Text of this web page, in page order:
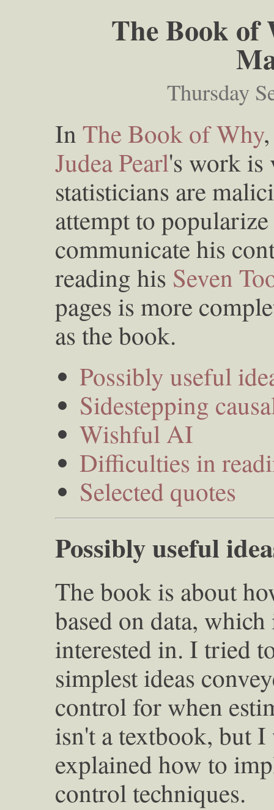
The Book of
Thursday
In The Book of Why
Judea Pearl's work is
statisticians are
attempt to
communicate his
reading his Seven
pages is more
as the book.
Possibly useful
Sidestepping
Wishful AI
Difficulties in
Selected quotes
Possibly useful
The book is about
based on data,
interested in. I tried
simplest ideas
control for when
isn't a textbook, but
explained how to
control techniques.